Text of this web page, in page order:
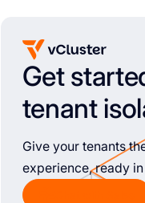
Get
tenant
Give your tenants
experience, ready